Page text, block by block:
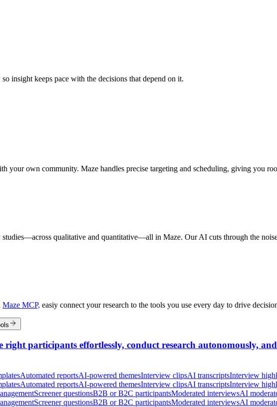
insight keeps pace with the decisions that depend on it.
your own community. Maze handles precise targeting and scheduling, giving you
qualitative and quantitative—all in Maze. Our AI cuts through the
Maze MCP, easiy connect your research to the tools you use every day to drive
participants effortlessly, conduct research autonomously,
Automated reportsAI-powered themesInterview clipsAI transcriptsInterview
Automated reportsAI-powered themesInterview clipsAI transcriptsInterview
Screener questionsB2B or B2C participantsModerated interviewsAI
Screener questionsB2B or B2C participantsModerated interviewsAI